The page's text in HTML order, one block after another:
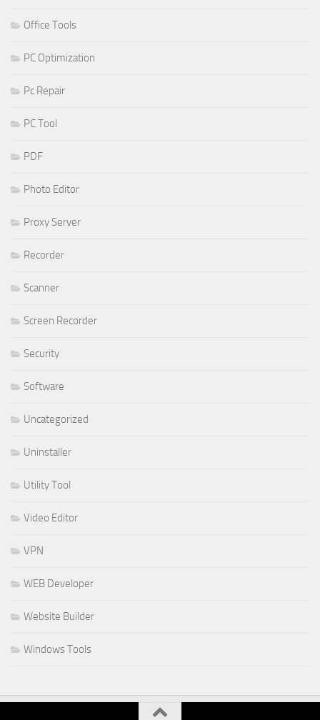
Office Tools
PC Optimization
Pc Repair
PC Tool
PDF
Photo Editor
Proxy Server
Recorder
Scanner
Screen Recorder
Security
Software
Uncategorized
Uninstaller
Utility Tool
Video Editor
VPN
WEB Developer
Website Builder
Windows Tools